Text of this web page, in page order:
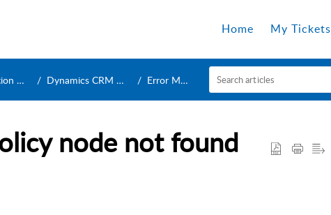
Home My Tickets
Dynamics CRM Connection Error Messages
node not found